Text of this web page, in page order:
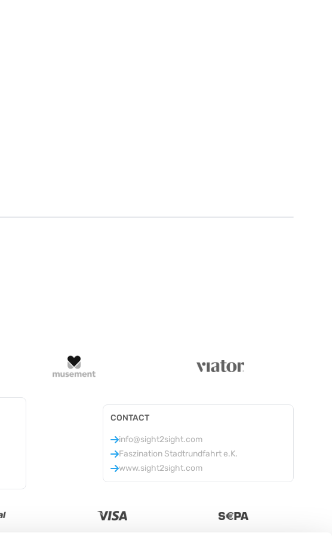
CONTACT
info@sight2sight.com
Faszination Stadtrundfahrt e.K.
www.sight2sight.com